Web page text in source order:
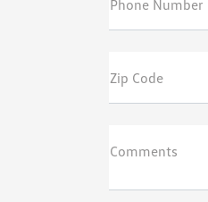
Phone Number
Zip Code
Comments